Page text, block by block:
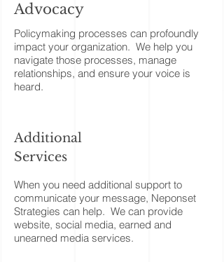
Advocacy
​Policymaking processes can profoundly
impact your organization. We help you
navigate those processes, manage
relationships, and ensure your voice is
heard.
Additional
Services
When you need additional support to
communicate your message, Neponset
Strategies can help. We can provide
website, social media, earned and
unearned media services.